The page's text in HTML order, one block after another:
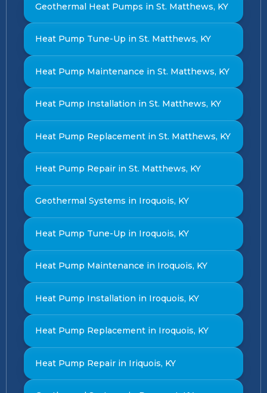
Geothermal Heat Pumps in St. Matthews, KY
Heat Pump Tune-Up in St. Matthews, KY
Heat Pump Maintenance in St. Matthews, KY
Heat Pump Installation in St. Matthews, KY
Heat Pump Replacement in St. Matthews, KY
Heat Pump Repair in St. Matthews, KY
Geothermal Systems in Iroquois, KY
Heat Pump Tune-Up in Iroquois, KY
Heat Pump Maintenance in Iroquois, KY
Heat Pump Installation in Iroquois, KY
Heat Pump Replacement in Iroquois, KY
Heat Pump Repair in Iriquois, KY